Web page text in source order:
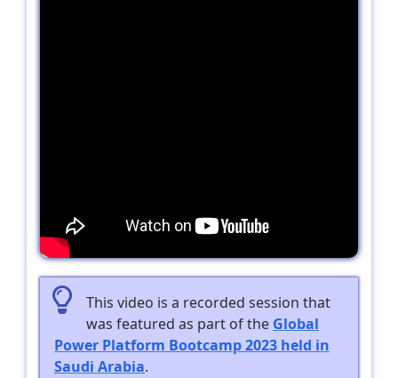
This video is a recorded session that
was featured as part of the Global
Power Platform Bootcamp 2023 held in
Saudi Arabia.